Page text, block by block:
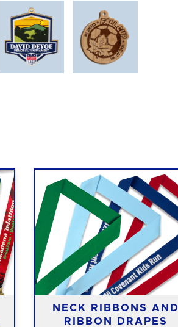
NECK RIBBONS AND
RIBBON DRAPES